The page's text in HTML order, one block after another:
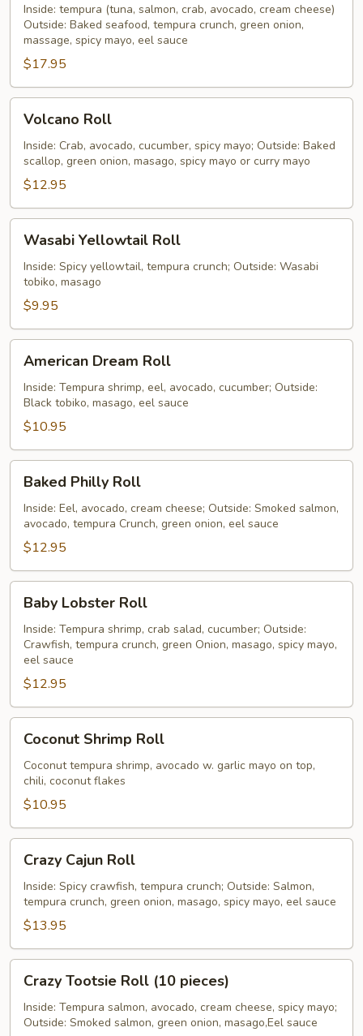
(10)
Inside: tempura (tuna, salmon, crab, avocado, cream cheese)
Outside: Baked seafood, tempura crunch, green onion,
massage, spicy mayo, eel sauce
$17.95
RollVolcano Roll
Inside: Crab, avocado, cucumber, spicy mayo; Outside: Baked
scallop, green onion, masago, spicy mayo or curry mayo
$12.95
Yellowtail
Roll
Wasabi Yellowtail Roll
Inside: Spicy yellowtail, tempura crunch; Outside: Wasabi
tobiko, masago
$9.95
Dream
Roll
American Dream Roll
Inside: Tempura shrimp, eel, avocado, cucumber; Outside:
Black tobiko, masago, eel sauce
$10.95
Philly
Roll
Baked Philly Roll
Inside: Eel, avocado, cream cheese; Outside: Smoked salmon,
avocado, tempura Crunch, green onion, eel sauce
$12.95
Lobster
Roll
Baby Lobster Roll
Inside: Tempura shrimp, crab salad, cucumber; Outside:
Crawfish, tempura crunch, green Onion, masago, spicy mayo,
eel sauce
$12.95
Shrimp
Roll
Coconut Shrimp Roll
Coconut tempura shrimp, avocado w. garlic mayo on top,
chili, coconut flakes
$10.95
Cajun
Roll
Crazy Cajun Roll
Inside: Spicy crawfish, tempura crunch; Outside: Salmon,
tempura crunch, green onion, masago, spicy mayo, eel sauce
$13.95
Tootsie
Roll
(10
Crazy Tootsie Roll (10 pieces)
Inside: Tempura salmon, avocado, cream cheese, spicy mayo;
Outside: Smoked salmon, green onion, masago,Eel sauce